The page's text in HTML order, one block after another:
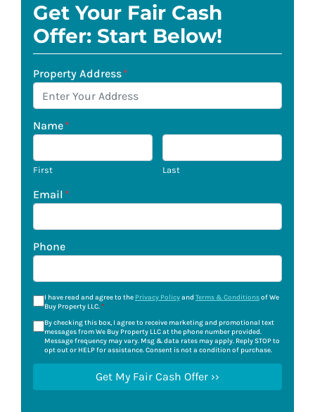
Get Your Fair Cash
Offer: Start Below!
Property Address*
Name*
First Last
Email *
Phone
I have read and agree to the Privacy Policyand Terms & Conditionsof We
Buy Property LLC.*
By checking this box, I agree to receive marketing and promotional text
messages from We Buy Property LLC at the phone number provided.
Message frequency may vary. Msg & data rates may apply. Reply STOP to
opt out or HELP for assistance. Consent is not a condition of purchase.